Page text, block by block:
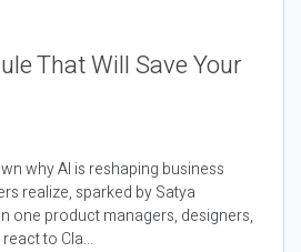
That Will Save Your
why AI is reshaping business
realize, sparked by Satya
one product managers, designers,
to Cla...